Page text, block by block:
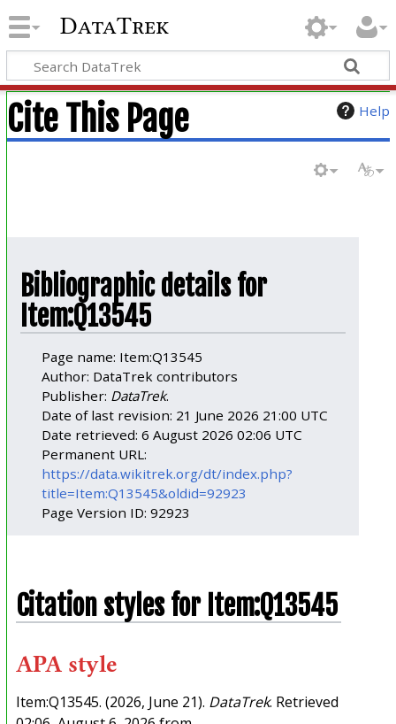
DataTrek
Help
Cite This Page
Bibliographic details for
Item:Q13545
Page name: Item:Q13545
Author: DataTrek contributors
Publisher: DataTrek.
Date of last revision: 21 June 2026 21:00 UTC
Date retrieved: 6 August 2026 02:06 UTC
Permanent URL:
https://data.wikitrek.org/dt/index.php?
title=Item:Q13545&oldid=92923
Page Version ID: 92923
Citation styles for Item:Q13545
APA style
Item:Q13545. (2026, June 21). DataTrek. Retrieved